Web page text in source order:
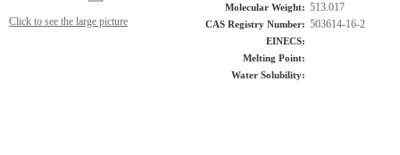
Click to see the large picture
Molecular Weight: 513.017
CAS Registry Number: 503614-16-2
EINECS:
Melting Point:
Water Solubility: